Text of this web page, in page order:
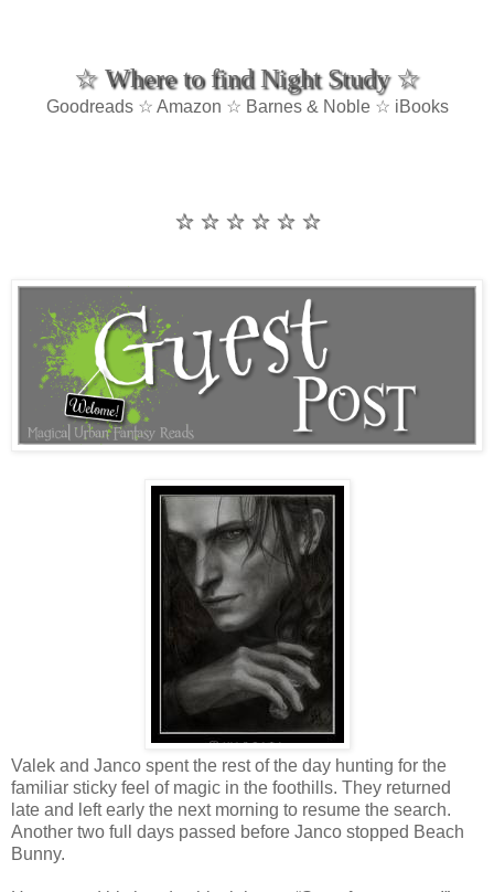
☆ Where to find Night Study ☆
Goodreads ☆ Amazon ☆ Barnes & Noble ☆ iBooks
☆ ☆ ☆ ☆ ☆ ☆
Valek and Janco spent the rest of the day hunting for the
familiar sticky feel of magic in the foothills. They returned
late and left early the next morning to resume the search.
Another two full days passed before Janco stopped Beach
Bunny.